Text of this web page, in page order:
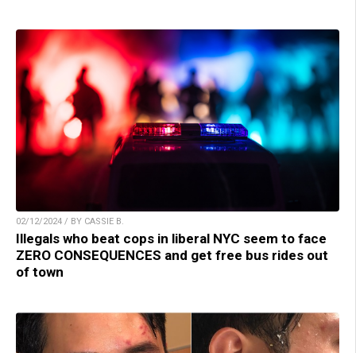
02/12/2024 / BY CASSIE B.
Illegals who beat cops in liberal NYC seem to face
ZERO CONSEQUENCES and get free bus rides out
of town